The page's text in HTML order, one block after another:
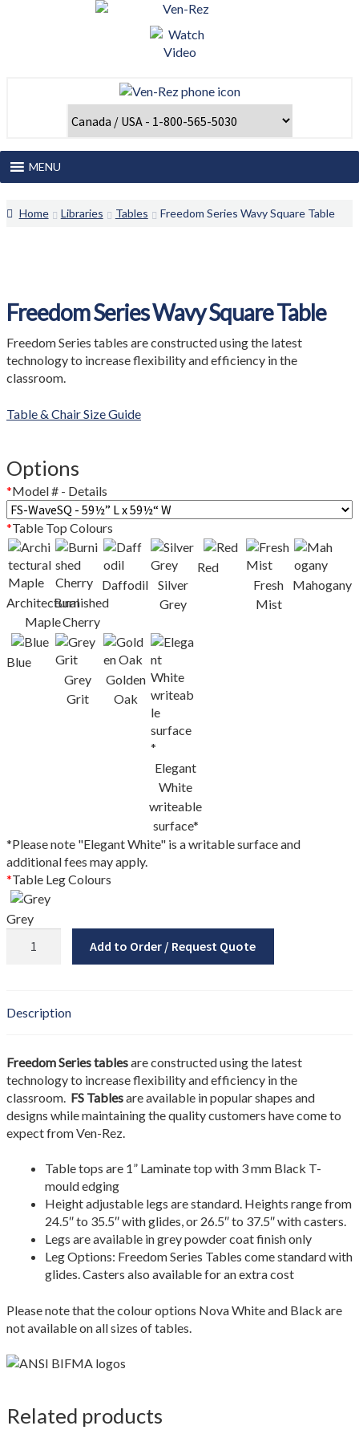
Skip
navigation
Skip
content
MENU
Client Login
Colour Guide
Enquiries
FAQs
Freedom Series Table Shapes
GREENGUARD Certification Standards
Limited Lifetime Warranty
My account
New Brunswick
Newfoundland
Nova Scotia
NS Government Standing Offer
Ontario
Order Enquiry
Quote Form Generation
Quote Request
Shop
Staff Contacts
Table & Chair Size Guide
Ven-Rez History
Home Libraries Tables Freedom Series Wavy Square Table
Freedom Series Wavy Square Table
Freedom Series tables are constructed using the latest
technology to increase flexibility and efficiency in the
classroom.
Table & Chair Size Guide
Options
*Model # - Details
*Table Top Colours
Architectural
Maple
Burnished
Cherry
Daffodil
Silver
Grey
Red
Fresh
Mist
Mahogany
Blue
Grey
Grit
Golden
Oak
Elegant
White
writeable
surface*
*Please note "Elegant White" is a writable surface and
additional fees may apply.
*Table Leg Colours
Grey
Series
Table
quantity
Add to Order / Request Quote
Description
Freedom Series tablesare constructed using the latest
technology to increase flexibility and efficiency in the
classroom. FS Tablesare available in popular shapes and
designs while maintaining the quality customers have come to
expect from Ven-Rez.
Table tops are 1” Laminate top with 3 mm Black T-
mould edging
Height adjustable legs are standard. Heights range from
24.5″ to 35.5″ with glides, or 26.5″ to 37.5″ with casters.
Legs are available in grey powder coat finish only
Leg Options: Freedom Series Tables come standard with
glides. Casters also available for an extra cost
Please note that the colour options Nova White and Black are
not available on all sizes of tables.
Related products